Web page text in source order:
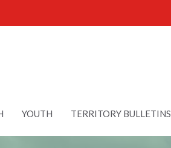
YOUTH TERRITORY BULLETINS